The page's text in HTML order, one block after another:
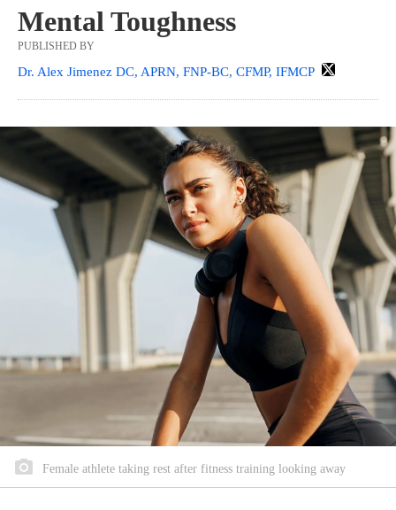
Mental Toughness
PUBLISHED BY
Dr. Alex Jimenez DC, APRN, FNP-BC, CFMP, IFMCP
Female athlete taking rest after fitness training looking away